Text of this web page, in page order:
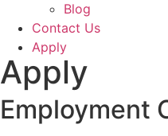
Blog
Contact Us
Apply
Apply
Employment